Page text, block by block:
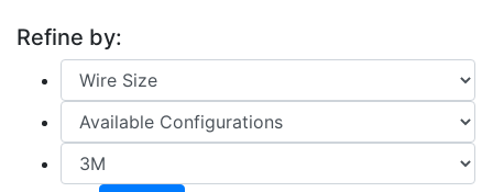
Refine by: